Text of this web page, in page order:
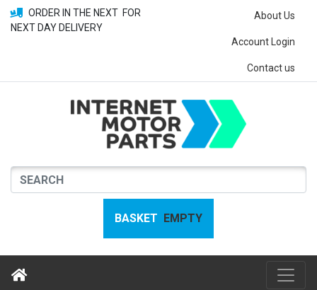
ORDER IN THE NEXT FOR
NEXT DAY DELIVERY
About Us
Account Login
Contact us
BASKET EMPTY